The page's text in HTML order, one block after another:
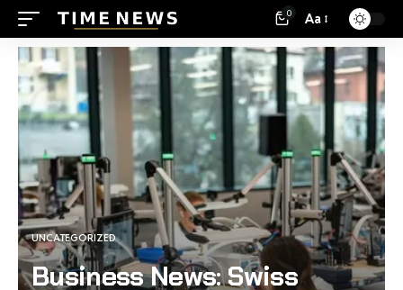
0 Aa
UNCATEGORIZED
Business News: Swiss